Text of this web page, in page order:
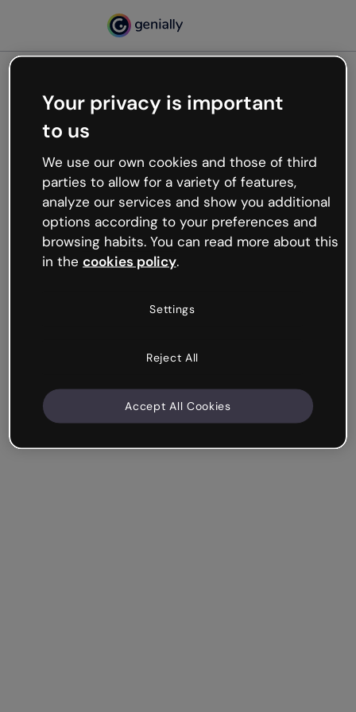
Oops, something’s not
working
We’re not sure what happened but the internet is
like that and unexpected hiccups occur.
Try refreshing the page or go back to Genially and
try your luck later.
Your privacy is important
to us
We use our own cookies and those of third
parties to allow for a variety of features,
analyze our services and show you additional
options according to your preferences and
browsing habits. You can read more about this
in the cookies policy.
Settings
Reject All
Accept All Cookies